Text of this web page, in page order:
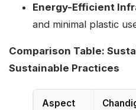
Energy-Efficient
and minimal plastic
Comparison Table:
Sustainable Practices
Aspect